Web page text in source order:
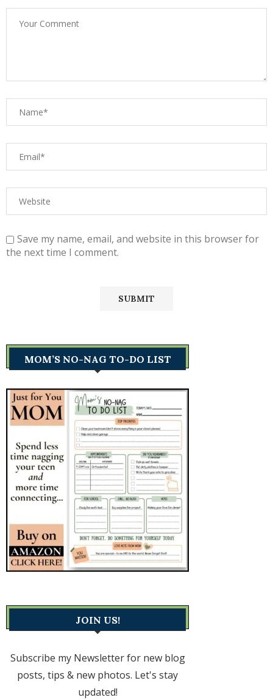
Save my name, email, and website in this browser for
the next time I comment.
MOM’S NO-NAG TO-DO LIST
JOIN US!
Subscribe my Newsletter for new blog
posts, tips & new photos. Let's stay
updated!